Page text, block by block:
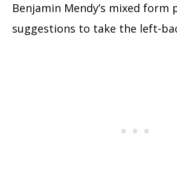
Benjamin Mendy’s mixed form
suggestions to take the left-